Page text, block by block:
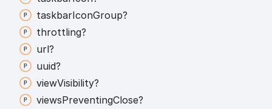
taskbarIconGroup?
throttling?
url?
uuid?
viewVisibility?
viewsPreventingClose?